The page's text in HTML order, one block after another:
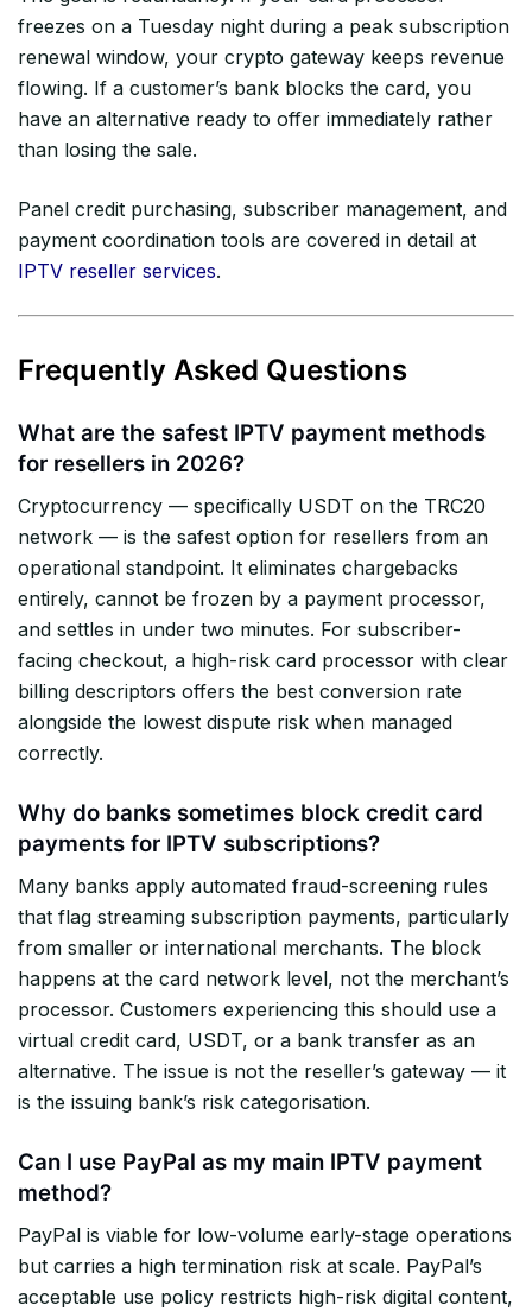
freezes on a Tuesday night during a peak subscription
renewal window, your crypto gateway keeps revenue
flowing. If a customer’s bank blocks the card, you
have an alternative ready to offer immediately rather
than losing the sale.
Panel credit purchasing, subscriber management, and
payment coordination tools are covered in detail at
IPTV reseller services.
Frequently Asked Questions
What are the safest IPTV payment methods
for resellers in 2026?
Cryptocurrency — specifically USDT on the TRC20
network — is the safest option for resellers from an
operational standpoint. It eliminates chargebacks
entirely, cannot be frozen by a payment processor,
and settles in under two minutes. For subscriber-
facing checkout, a high-risk card processor with clear
billing descriptors offers the best conversion rate
alongside the lowest dispute risk when managed
correctly.
Why do banks sometimes block credit card
payments for IPTV subscriptions?
Many banks apply automated fraud-screening rules
that flag streaming subscription payments, particularly
from smaller or international merchants. The block
happens at the card network level, not the merchant’s
processor. Customers experiencing this should use a
virtual credit card, USDT, or a bank transfer as an
alternative. The issue is not the reseller’s gateway — it
is the issuing bank’s risk categorisation.
Can I use PayPal as my main IPTV payment
method?
PayPal is viable for low-volume early-stage operations
but carries a high termination risk at scale. PayPal’s
acceptable use policy restricts high-risk digital content,